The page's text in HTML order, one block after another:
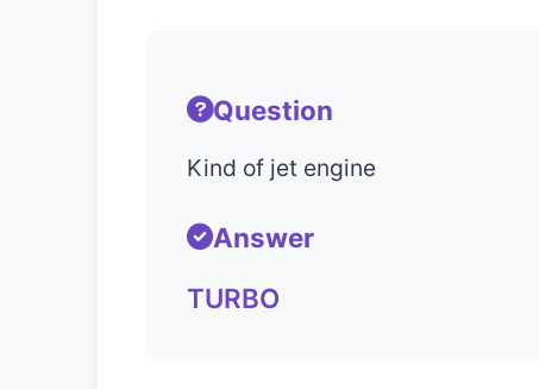
Question
Kind of jet engine
Answer
TURBO